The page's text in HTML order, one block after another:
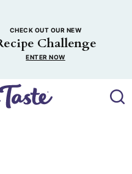
CHECK OUT OUR NEW
Challenge
ENTER NOW